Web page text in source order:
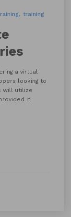
training
a virtual
looking to
will utilize
if